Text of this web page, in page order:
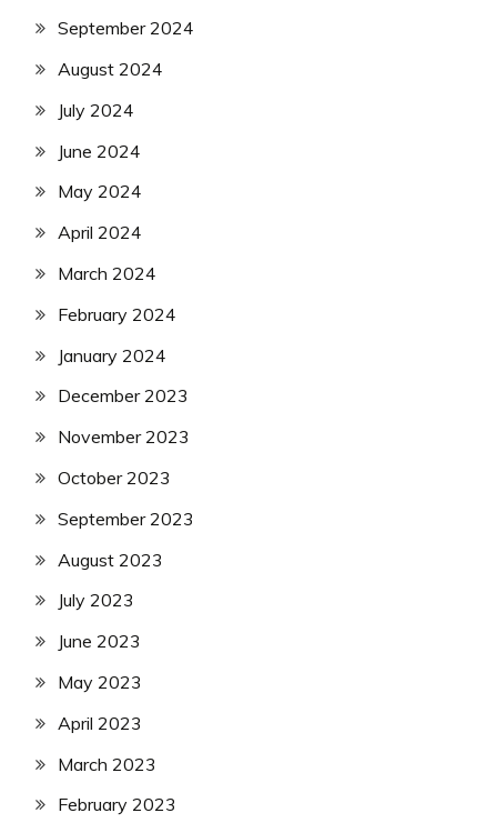
September 2024
August 2024
July 2024
June 2024
May 2024
April 2024
March 2024
February 2024
January 2024
December 2023
November 2023
October 2023
September 2023
August 2023
July 2023
June 2023
May 2023
April 2023
March 2023
February 2023